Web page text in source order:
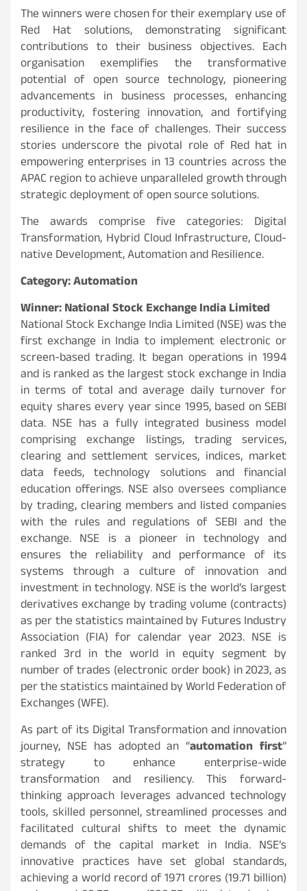
The winners were chosen for their exemplary use of
Red Hat solutions, demonstrating significant
contributions to their business objectives. Each
organisation exemplifies the transformative
potential of open source technology, pioneering
advancements in business processes, enhancing
productivity, fostering innovation, and fortifying
resilience in the face of challenges. Their success
stories underscore the pivotal role of Red hat in
empowering enterprises in 13 countries across the
APAC region to achieve unparalleled growth through
strategic deployment of open source solutions.
The awards comprise five categories: Digital
Transformation, Hybrid Cloud Infrastructure, Cloud-
native Development, Automation and Resilience.
Category: Automation
Winner: National Stock Exchange India Limited
National Stock Exchange India Limited (NSE) was the
first exchange in India to implement electronic or
screen-based trading. It began operations in 1994
and is ranked as the largest stock exchange in India
in terms of total and average daily turnover for
equity shares every year since 1995, based on SEBI
data. NSE has a fully integrated business model
comprising exchange listings, trading services,
clearing and settlement services, indices, market
data feeds, technology solutions and financial
education offerings. NSE also oversees compliance
by trading, clearing members and listed companies
with the rules and regulations of SEBI and the
exchange. NSE is a pioneer in technology and
ensures the reliability and performance of its
systems through a culture of innovation and
investment in technology. NSE is the world’s largest
derivatives exchange by trading volume (contracts)
as per the statistics maintained by Futures Industry
Association (FIA) for calendar year 2023. NSE is
ranked 3rd in the world in equity segment by
number of trades (electronic order book) in 2023, as
per the statistics maintained by World Federation of
Exchanges (WFE).
As part of its Digital Transformation and innovation
journey, NSE has adopted an “automation first”
strategy to enhance enterprise-wide
transformation and resiliency. This forward-
thinking approach leverages advanced technology
tools, skilled personnel, streamlined processes and
facilitated cultural shifts to meet the dynamic
demands of the capital market in India. NSE’s
innovative practices have set global standards,
achieving a world record of 1971 crores (19.71 billion)